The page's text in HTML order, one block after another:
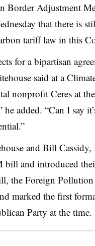
Border Adjustment
that there is
tariff law in this
for a bipartisan
said at a
nonprofit Ceres at
he added. “Can I say
and Bill Cassidy,
and introduced
the Foreign
marked the first
Party at the time.